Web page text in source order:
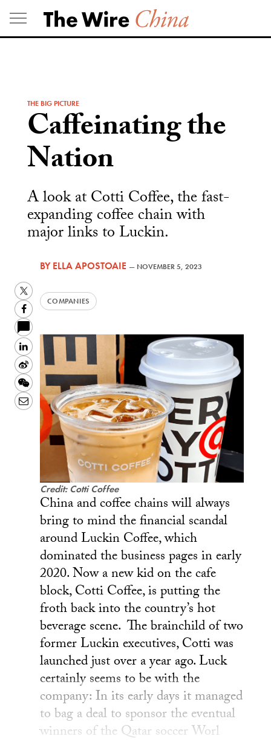
Skip
to
content
THE BIG PICTURE
Caffeinating the
Nation
A look at Cotti Coffee, the fast-
expanding coffee chain with
major links to Luckin.
BYELLA APOSTOAIE — NOVEMBER 5, 2023
COMPANIES
Twitter
Facebook
LinkedIn
Sina
Weibo
WeChat
Email
Credit: Cotti Coffee
China and coffee chains will always
bring to mind the financial scandal
around Luckin Coffee, which
dominated the business pages in early
2020. Now a new kid on the cafe
block, Cotti Coffee, is putting the
froth back into the country’s hot
beverage scene. The brainchild of two
former Luckin executives, Cotti was
launched just over a year ago. Luck
certainly seems to be with the
company: In its early days it managed
to bag a deal to sponsor the eventual
winners of the Qatar soccer Worl